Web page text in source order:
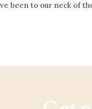
been to our neck of